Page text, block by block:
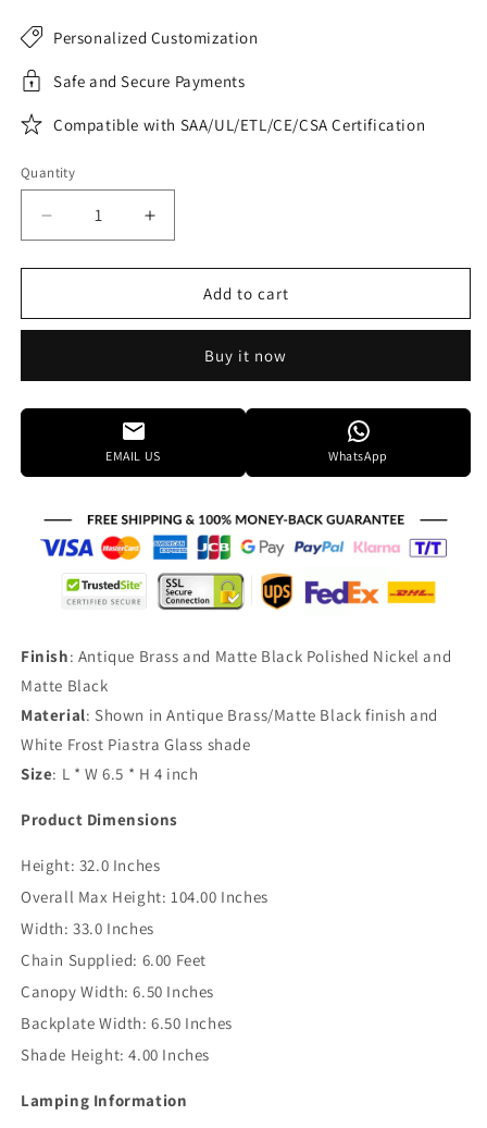
Personalized Customization
Safe and Secure Payments
Compatible with SAA/UL/ETL/CE/CSA Certification
Quantity
Decrease
quantity
for
Stonebridge
9
Light
Chandelier
Cp731838
Increase
quantity
for
Framburg
Stonebridge
9
Light
Cp731838
Add to cart
Buy it now
EMAIL US WhatsApp
Finish: Antique Brass and Matte Black Polished Nickel and
Matte Black
Material: Shown in Antique Brass/Matte Black finish and
White Frost Piastra Glass shade
Size: L * W 6.5 * H 4 inch
Product Dimensions
Height: 32.0 Inches
Overall Max Height: 104.00 Inches
Width: 33.0 Inches
Chain Supplied: 6.00 Feet
Canopy Width: 6.50 Inches
Backplate Width: 6.50 Inches
Shade Height: 4.00 Inches
Lamping Information